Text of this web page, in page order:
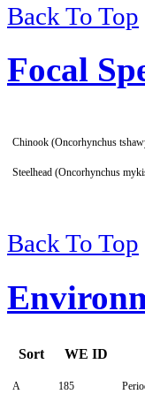
Back To Top
Focal
Chinook (Oncorhynchus
Steelhead (Oncorhynchus
Back To Top
Sort WE ID
A 185